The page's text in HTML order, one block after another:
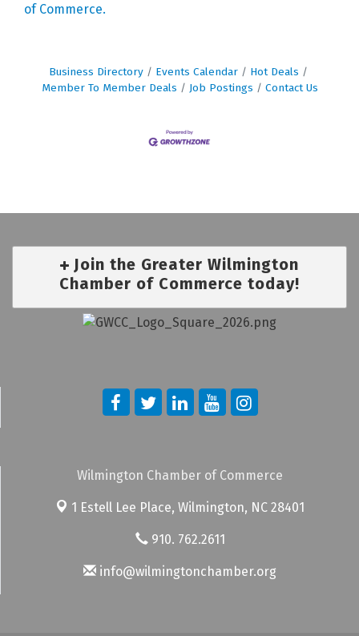
of Commerce.
Business Directory Events Calendar
Hot Deals
Member To Member Deals
Job Postings Contact Us
Join the Greater Wilmington
Chamber of Commerce today!
Wilmington Chamber of Commerce
1 Estell Lee Place, Wilmington, NC 28401
910. 762.2611
info@wilmingtonchamber.org